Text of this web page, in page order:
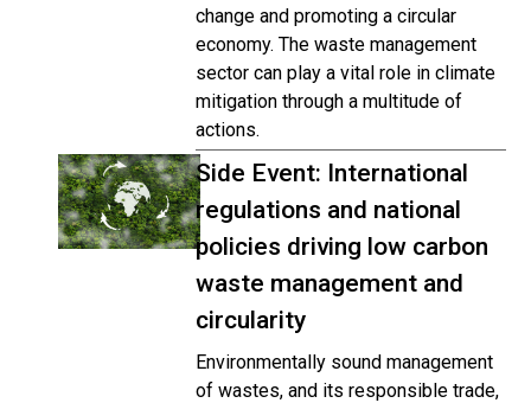
change and promoting a circular
economy. The waste management
sector can play a vital role in climate
mitigation through a multitude of
actions.
Side Event: International
regulations and national
policies driving low carbon
waste management and
circularity
Environmentally sound management
of wastes, and its responsible trade,